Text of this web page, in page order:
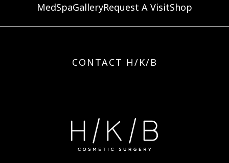
MedSpaGalleryRequest A VisitShop
CONTACT H/K/B